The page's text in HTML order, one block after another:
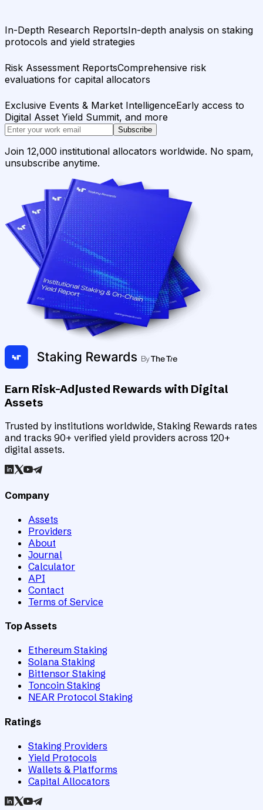
In-Depth Research ReportsIn-depth analysis on staking
protocols and yield strategies
Risk Assessment ReportsComprehensive risk
evaluations for capital allocators
Exclusive Events & Market IntelligenceEarly access to
Digital Asset Yield Summit, and more
Subscribe
Join 12,000 institutional allocators worldwide. No spam,
unsubscribe anytime.
Earn Risk-Adjusted Rewards with Digital
Assets
Trusted by institutions worldwide, Staking Rewards rates
and tracks 90+ verified yield providers across 120+
digital assets.
Company
Assets
Providers
About
Journal
Calculator
API
Contact
Terms of Service
Top Assets
Ethereum Staking
Solana Staking
Bittensor Staking
Toncoin Staking
NEAR Protocol Staking
Ratings
Staking Providers
Yield Protocols
Wallets & Platforms
Capital Allocators